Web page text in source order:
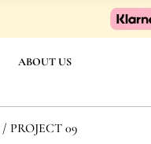
ABOUT US
/ PROJECT 09